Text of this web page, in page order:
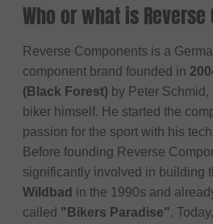
Who or what is Reverse
Reverse Components is a
component brand founded in
(Black Forest) by Peter
biker himself. He started the
passion for the sport with his
Before founding Reverse
significantly involved in building
Wildbad in the 1990s and
called "Bikers Paradise".